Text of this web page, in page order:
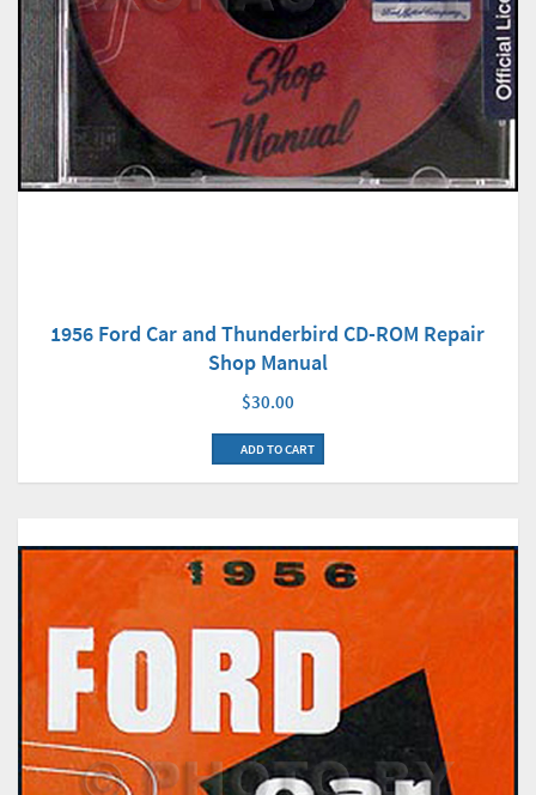
1956 Ford Car and Thunderbird CD-ROM Repair
Shop Manual
$30.00
ADD TO CART